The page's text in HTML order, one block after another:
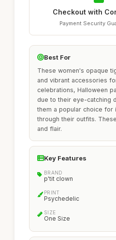
Checkout with
Payment Security
Best For
These women's opaque
and vibrant accessories
celebrations, Halloween
due to their eye-catching
them a popular choice for
through their outfits.
and flair.
Key Features
BRAND
p'tit clown
PRINT
Psychedelic
SIZE
One Size